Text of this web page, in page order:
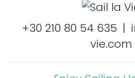
+30 210 80 54 635 |
vie.com